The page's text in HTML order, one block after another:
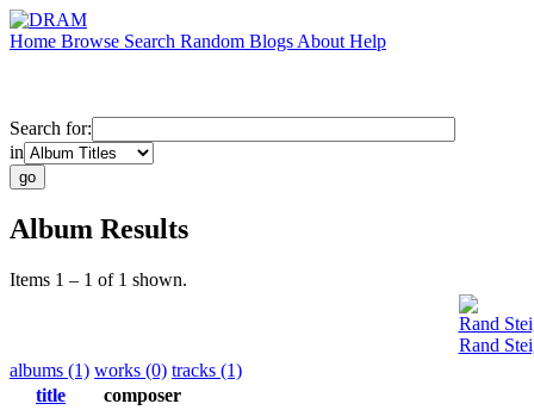
Home Browse Search Random Blogs About Help
Search for:
in
Album Results
Items 1 – 1 of 1 shown.
Rand
Rand
albums (1) works (0) tracks (1)
title
composer